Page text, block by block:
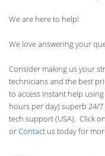
We are here to help!
We love answering your
Consider making us your
technicians and the best
to access instant help
hours perday) superb 24/
tech support (USA). Click
orContact us today for